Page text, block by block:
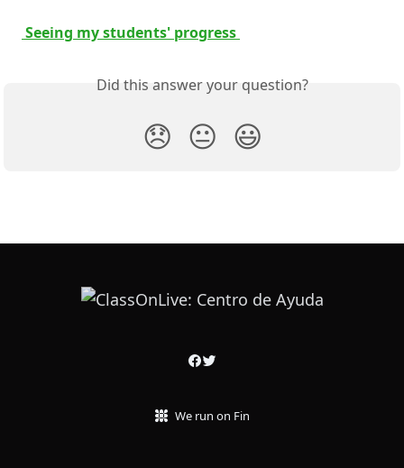
Seeing my students' progress
Did this answer your question?
😞 😐 😃
We run on Fin